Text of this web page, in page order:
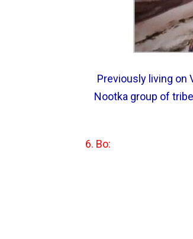
Previously living on
Nootka group of
6. Bo: